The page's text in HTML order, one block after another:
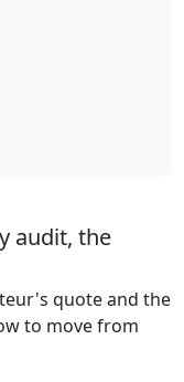
audit, the
quote and the
to move from